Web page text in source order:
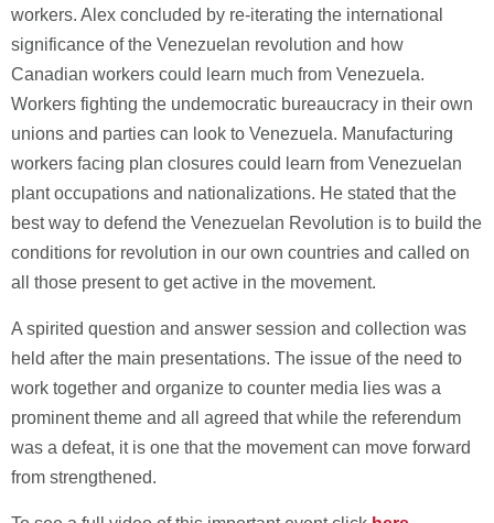
workers. Alex concluded by re-iterating the international
significance of the Venezuelan revolution and how
Canadian workers could learn much from Venezuela.
Workers fighting the undemocratic bureaucracy in their own
unions and parties can look to Venezuela. Manufacturing
workers facing plan closures could learn from Venezuelan
plant occupations and nationalizations. He stated that the
best way to defend the Venezuelan Revolution is to build the
conditions for revolution in our own countries and called on
all those present to get active in the movement.
A spirited question and answer session and collection was
held after the main presentations. The issue of the need to
work together and organize to counter media lies was a
prominent theme and all agreed that while the referendum
was a defeat, it is one that the movement can move forward
from strengthened.